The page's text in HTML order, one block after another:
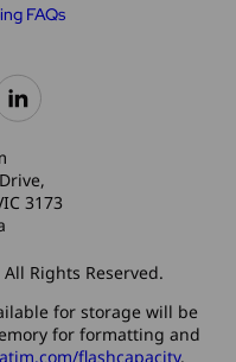
FAQs
3173
Rights Reserved.
for storage will be
for formatting and
flashcapacity.